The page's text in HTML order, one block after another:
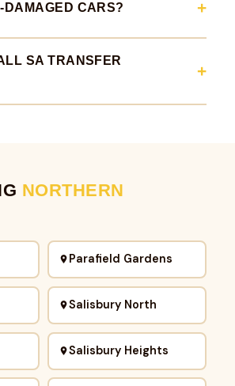
DAMAGED CARS?
SA TRANSFER
NORTHERN
Parafield Gardens
Salisbury North
Salisbury Heights